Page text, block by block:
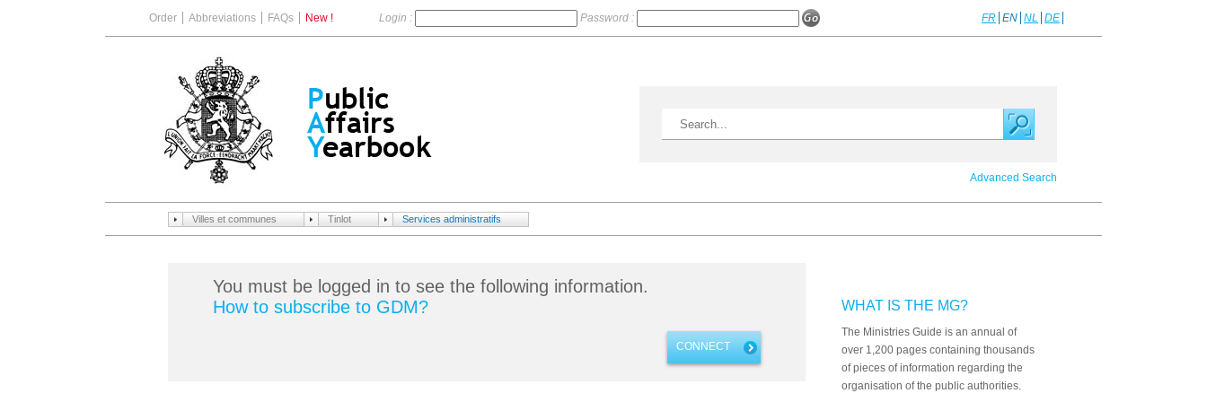
Order Abbreviations FAQs New ! Login : Password : FR EN NL DE
Advanced Search
Villes et communes Tinlot Services administratifs
You must be logged in to see the following information.
How to subscribe to GDM?
CONNECT
WHAT IS THE MG?
The Ministries Guide is an annual of
over 1,200 pages containing thousands
of pieces of information regarding the
organisation of the public authorities.